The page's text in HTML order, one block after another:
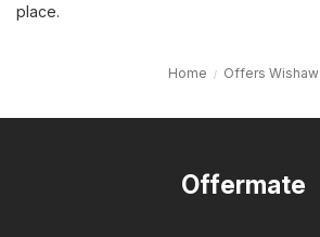
place.
Home Offers Wishaw
Offermate